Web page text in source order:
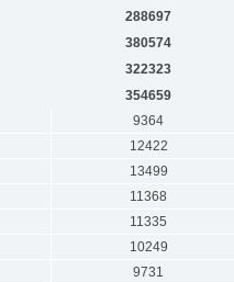
288697
380574
322323
354659
9364
12422
13499
11368
11335
10249
9731